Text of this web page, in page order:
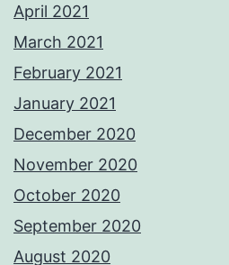
April 2021
March 2021
February 2021
January 2021
December 2020
November 2020
October 2020
September 2020
August 2020